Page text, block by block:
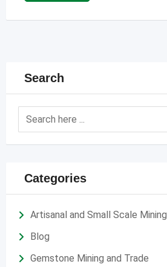
Search
Categories
Artisanal and Small Scale Mining
Blog
Gemstone Mining and Trade